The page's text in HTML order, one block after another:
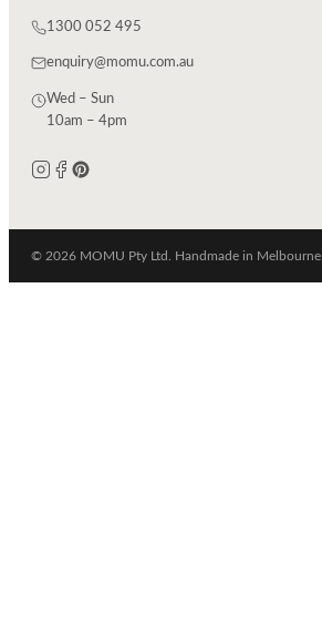
1300 052 495
enquiry@momu.com.au
Wed – Sun
10am – 4pm
© 2026 MOMU Pty Ltd. Handmade in Melbourne.